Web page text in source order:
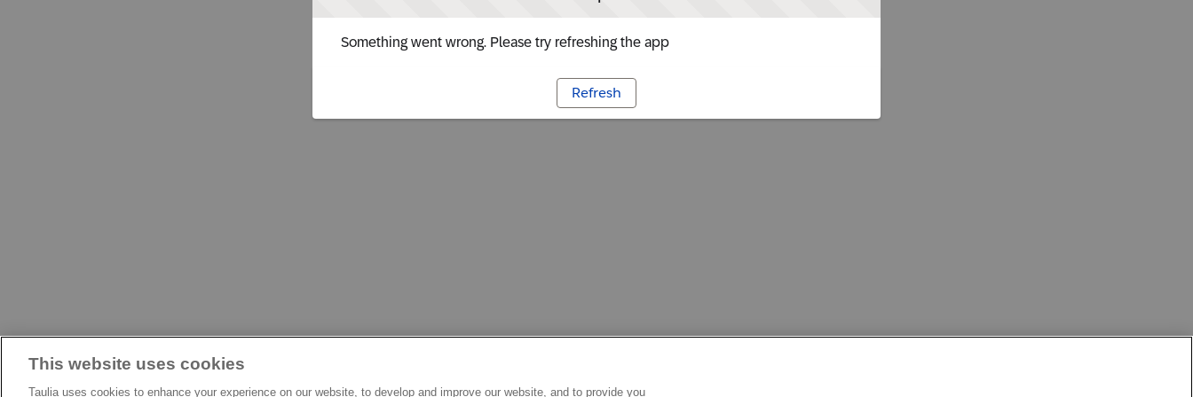
Something went wrong. Please try refreshing the app
Refresh
This website uses cookies
Taulia uses cookies to enhance your experience on our website, to develop and improve our website, and to provide you